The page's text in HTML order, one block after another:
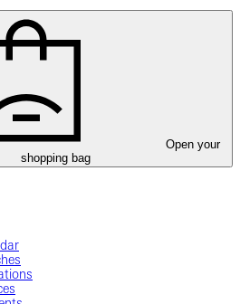
Open your
shopping bag